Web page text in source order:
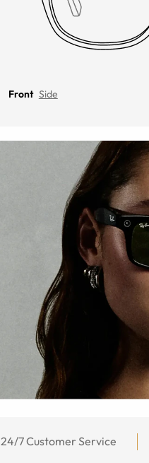
Front Side
24/7 Customer Service